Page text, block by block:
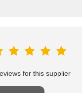
for this supplier